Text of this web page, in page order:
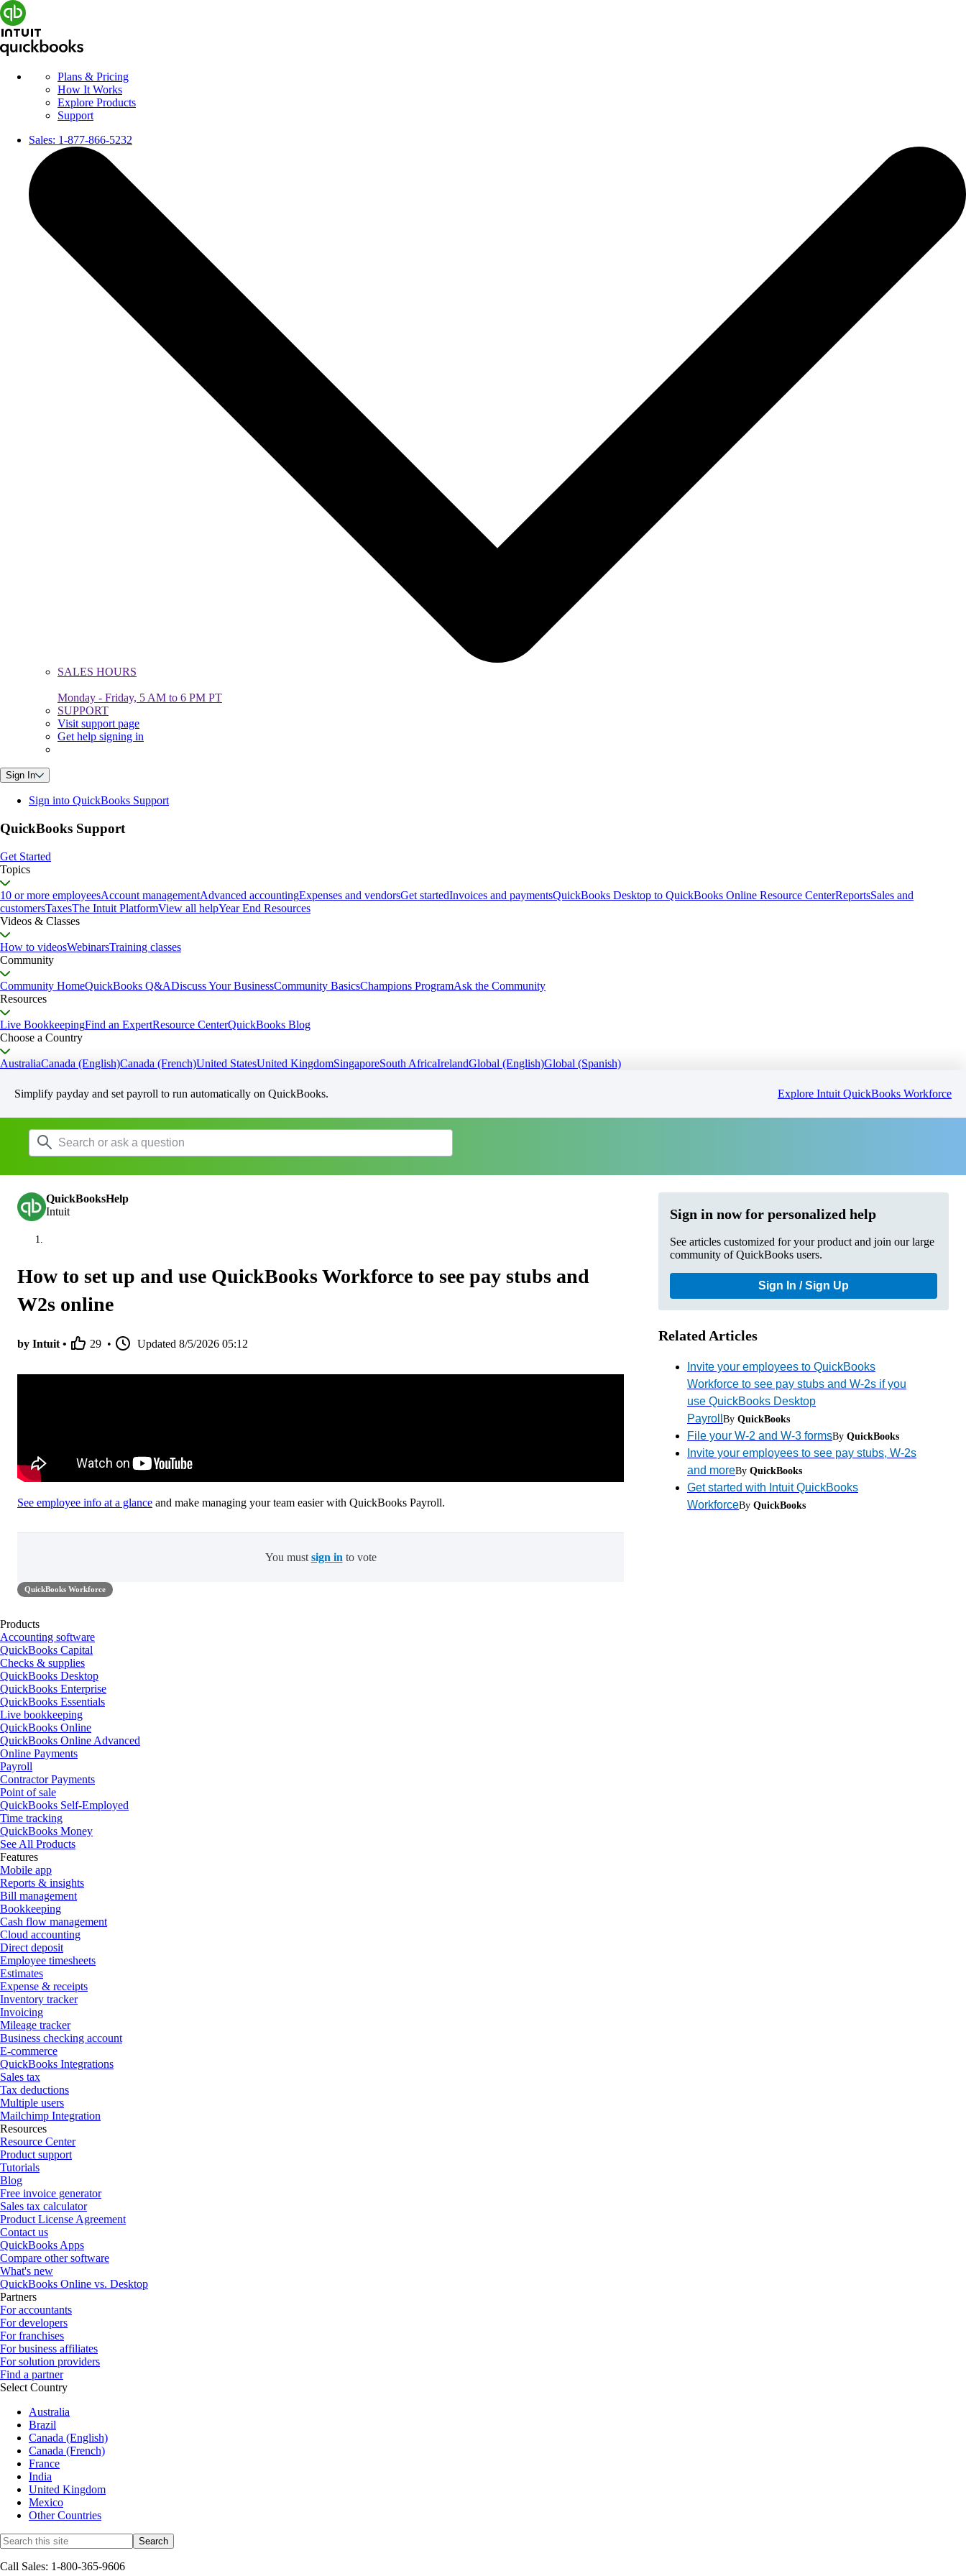
Plans & Pricing
How It Works
Explore Products
Support
Sales: 1-877-866-5232
SALES HOURS
Monday - Friday, 5 AM to 6 PM PT
SUPPORT
Visit support page
Get help signing in
Sign In
Sign into QuickBooks Support
QuickBooks Support
Get Started
Topics
10 or more employeesAccount managementAdvanced accountingExpenses and vendorsGet startedInvoices and paymentsQuickBooks Desktop to QuickBooks Online Resource CenterReportsSales and
customersTaxesThe Intuit PlatformView all helpYear End Resources
Videos & Classes
How to videosWebinarsTraining classes
Community
Community HomeQuickBooks Q&ADiscuss Your BusinessCommunity BasicsChampions ProgramAsk the Community
Resources
Live BookkeepingFind an ExpertResource CenterQuickBooks Blog
Choose a Country
AustraliaCanada (English)Canada (French)United StatesUnited KingdomSingaporeSouth AfricaIrelandGlobal (English)Global (Spanish)
Simplify payday and set payroll to run automatically on QuickBooks. Explore Intuit QuickBooks Workforce
QuickBooksHelp
Intuit
How to set up and use QuickBooks Workforce to see pay stubs and
W2s online
by Intuit • 29 • Updated 8/5/2026 05:12
See employee info at a glance and make managing your team easier with QuickBooks Payroll.
You must sign in to vote
QuickBooks Workforce
Sign in now for personalized help
See articles customized for your product and join our large
community of QuickBooks users.
Sign In / Sign Up
Related Articles
Invite your employees to QuickBooks
Workforce to see pay stubs and W-2s if you
use QuickBooks Desktop
PayrollByQuickBooks
File your W-2 and W-3 formsByQuickBooks
Invite your employees to see pay stubs, W-2s
and moreByQuickBooks
Get started with Intuit QuickBooks
WorkforceByQuickBooks
Products
Accounting software
QuickBooks Capital
Checks & supplies
QuickBooks Desktop
QuickBooks Enterprise
QuickBooks Essentials
Live bookkeeping
QuickBooks Online
QuickBooks Online Advanced
Online Payments
Payroll
Contractor Payments
Point of sale
QuickBooks Self-Employed
Time tracking
QuickBooks Money
See All Products
Features
Mobile app
Reports & insights
Bill management
Bookkeeping
Cash flow management
Cloud accounting
Direct deposit
Employee timesheets
Estimates
Expense & receipts
Inventory tracker
Invoicing
Mileage tracker
Business checking account
E-commerce
QuickBooks Integrations
Sales tax
Tax deductions
Multiple users
Mailchimp Integration
Resources
Resource Center
Product support
Tutorials
Blog
Free invoice generator
Sales tax calculator
Product License Agreement
Contact us
QuickBooks Apps
Compare other software
What's new
QuickBooks Online vs. Desktop
Partners
For accountants
For developers
For franchises
For business affiliates
For solution providers
Find a partner
Select Country
Australia
Brazil
Canada (English)
Canada (French)
France
India
United Kingdom
Mexico
Other Countries
Call Sales: 1-800-365-9606